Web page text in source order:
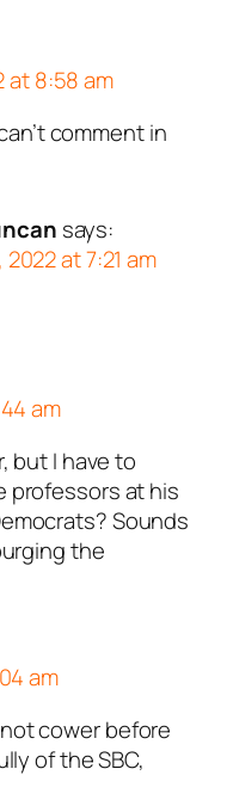
at 8:58 am
comment in
says:
at 7:21 am
am
but I have to
professors at his
Sounds
the
am
cower before
of the SBC,